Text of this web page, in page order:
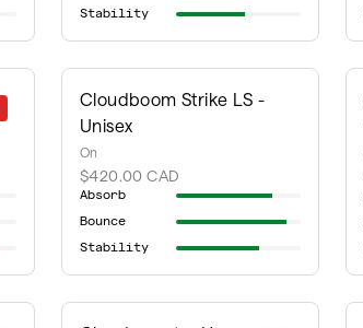
Stability
Cloudboom Strike LS -
Unisex
On
$420.00 CAD
Absorb
Bounce
Stability